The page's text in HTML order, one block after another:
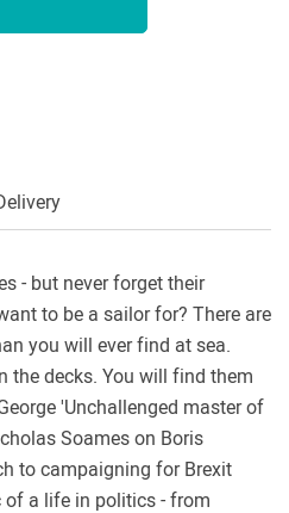
- but never forget their
to be a sailor for? There are
you will ever find at sea.
the decks. You will find them
'Unchallenged master of
Soames on Boris
to campaigning for Brexit
a life in politics - from